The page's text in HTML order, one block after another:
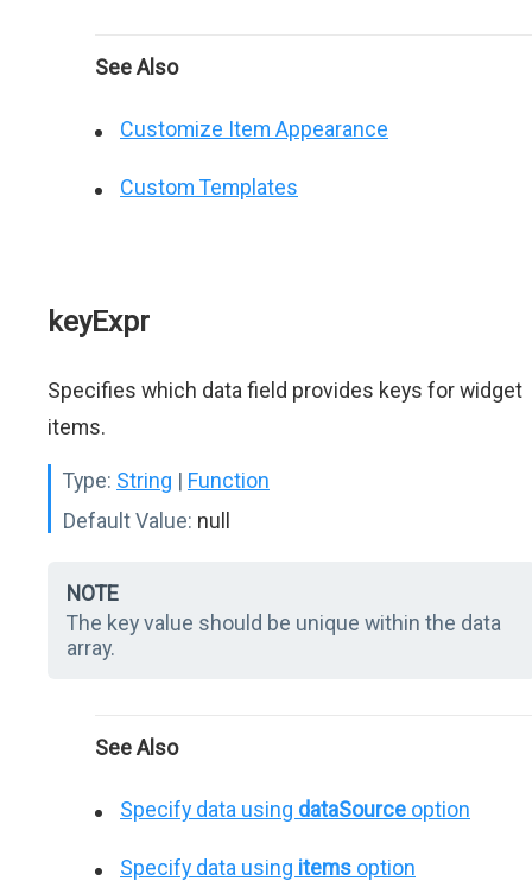
See Also
Customize Item Appearance
Custom Templates
keyExpr
Specifies which data field provides keys for widget
items.
Type: String | Function
Default Value: null
NOTE
The key value should be unique within the data
array.
See Also
Specify data using dataSource option
Specify data using items option